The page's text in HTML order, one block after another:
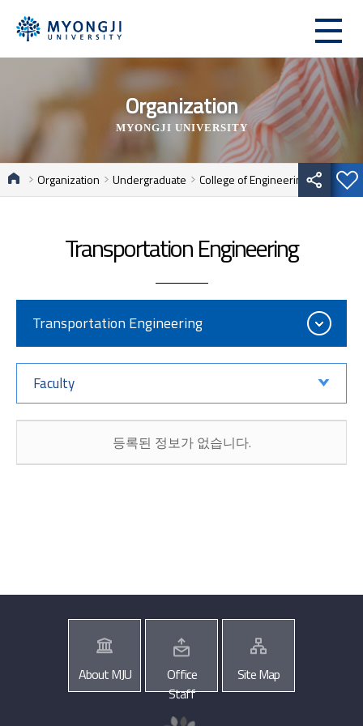
Organization
MYONGJI UNIVERSITY
Organization Undergraduate College of Engineering
Transportation Engineering
Transportation Engineering
Faculty
등록된 정보가 없습니다.
About MJU
Office
Staff
Site Map